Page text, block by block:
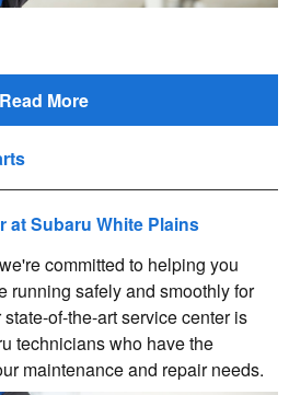
Read More
at Subaru White Plains
committed to helping you
running safely and smoothly for
of-the-art service center is
technicians who have the
maintenance and repair needs.